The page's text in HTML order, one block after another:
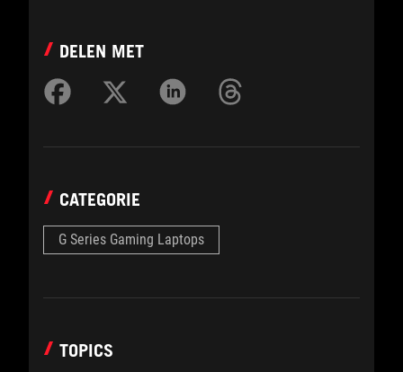
DELEN MET
CATEGORIE
G Series Gaming Laptops
TOPICS